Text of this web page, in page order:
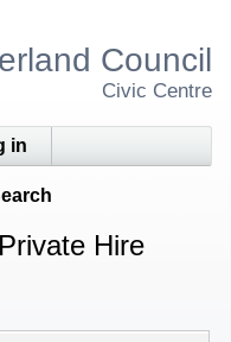
Council
Civic Centre
in
Hire